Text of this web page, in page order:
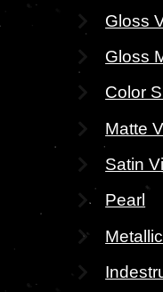
Gloss
Gloss
Color
Matte
Satin
Pearl